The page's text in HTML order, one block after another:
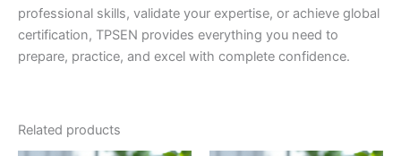
professional skills, validate your expertise, or achieve global
certification, TPSEN provides everything you need to
prepare, practice, and excel with complete confidence.
Related products